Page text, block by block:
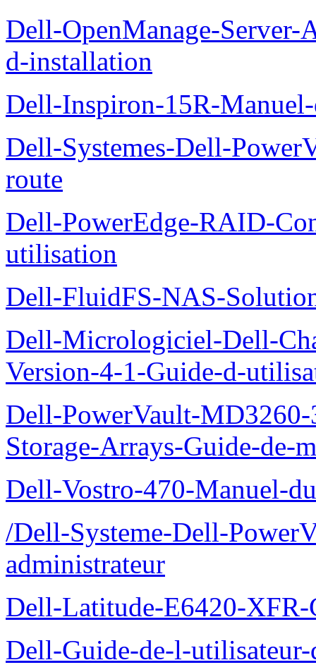
Dell-OpenManage-
d-installation
Dell-Inspiron-15R-
Dell-Systemes-Dell-
route
Dell-PowerEdge-RAID-
utilisation
Dell-FluidFS-NAS-
Dell-Micrologiciel-Dell-
Version-4-1-Guide-d-
Dell-PowerVault-
Storage-Arrays-Guide-de-
Dell-Vostro-470-Manuel-
/Dell-Systeme-Dell-
administrateur
Dell-Latitude-E6420-XFR-
Dell-Guide-de-l-